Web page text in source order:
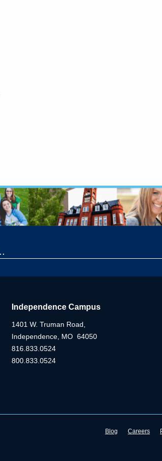
Independence Campus
1401 W. Truman Road,
Independence, MO 64050
816.833.0524
800.833.0524
Blog Careers